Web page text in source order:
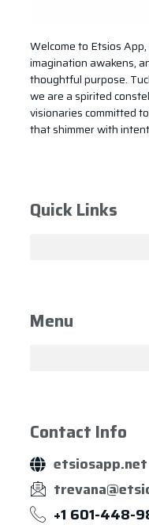
Welcome to Etsios
imagination awakens,
thoughtful purpose.
we are a spirited
visionaries committed
that shimmer with
Quick Links
Menu
Contact Info
etsiosapp.net
+1 601-448-